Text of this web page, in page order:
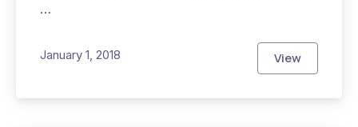
…
January 1, 2018 ViewWhat I